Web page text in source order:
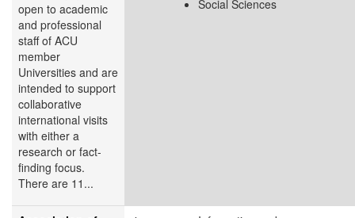
open to academic
and professional
staff of ACU
member
Universities and are
intended to support
collaborative
international visits
with either a
research or fact-
finding focus.
There are 11...
Social Sciences